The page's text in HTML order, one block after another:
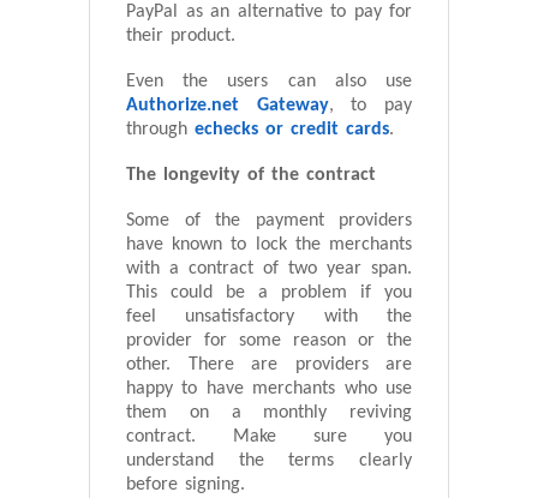
PayPal as an alternative to pay for
their product.
Even the users can also use
Authorize.net Gateway, to pay
through echecks or credit cards.
The longevity of the contract
Some of the payment providers
have known to lock the merchants
with a contract of two year span.
This could be a problem if you
feel unsatisfactory with the
provider for some reason or the
other. There are providers are
happy to have merchants who use
them on a monthly reviving
contract. Make sure you
understand the terms clearly
before signing.